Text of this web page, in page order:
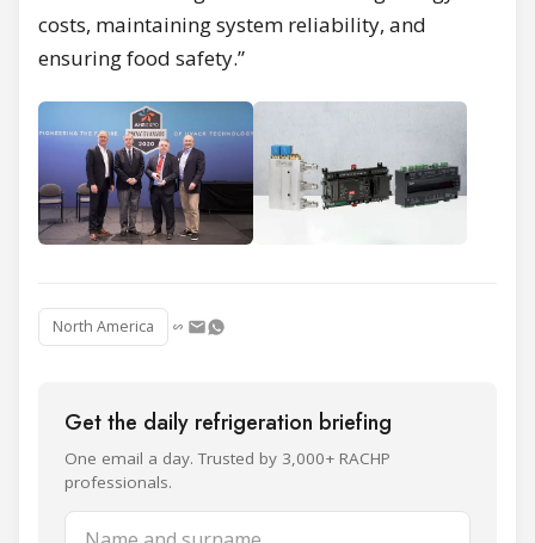
costs, maintaining system reliability, and
ensuring food safety.”
North America
Get the daily refrigeration briefing
One email a day. Trusted by 3,000+ RACHP
professionals.
Name and surname